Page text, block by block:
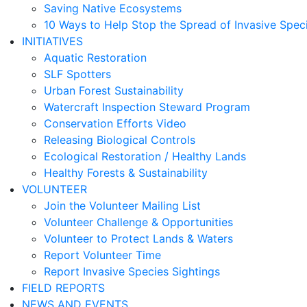
Saving Native Ecosystems
10 Ways to Help Stop the Spread of Invasive
INITIATIVES
Aquatic Restoration
SLF Spotters
Urban Forest Sustainability
Watercraft Inspection Steward Program
Conservation Efforts Video
Releasing Biological Controls
Ecological Restoration / Healthy Lands
Healthy Forests & Sustainability
VOLUNTEER
Join the Volunteer Mailing List
Volunteer Challenge & Opportunities
Volunteer to Protect Lands & Waters
Report Volunteer Time
Report Invasive Species Sightings
FIELD REPORTS
NEWS AND EVENTS